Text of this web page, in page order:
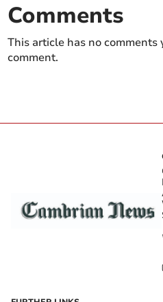
Comments
This article has no
comment.